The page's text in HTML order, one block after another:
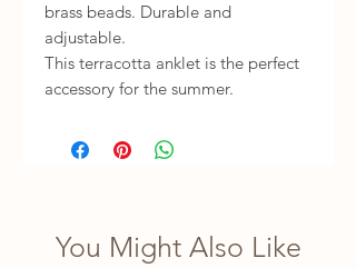
brass beads. Durable and
adjustable.
This terracotta anklet is the perfect
accessory for the summer.
You Might Also Like